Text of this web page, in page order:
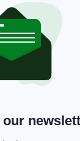
kind of like
been
his chances of
the next